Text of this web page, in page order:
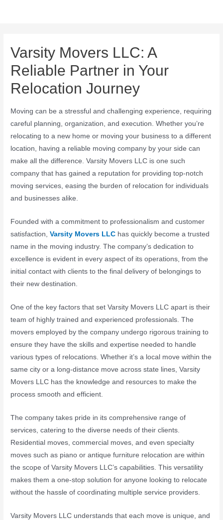
Varsity Movers LLC: A
Reliable Partner in Your
Relocation Journey
Moving can be a stressful and challenging experience, requiring
careful planning, organization, and execution. Whether you’re
relocating to a new home or moving your business to a different
location, having a reliable moving company by your side can
make all the difference. Varsity Movers LLC is one such
company that has gained a reputation for providing top-notch
moving services, easing the burden of relocation for individuals
and businesses alike.
Founded with a commitment to professionalism and customer
satisfaction,Varsity Movers LLC has quickly become a trusted
name in the moving industry. The company’s dedication to
excellence is evident in every aspect of its operations, from the
initial contact with clients to the final delivery of belongings to
their new destination.
One of the key factors that set Varsity Movers LLC apart is their
team of highly trained and experienced professionals. The
movers employed by the company undergo rigorous training to
ensure they have the skills and expertise needed to handle
various types of relocations. Whether it’s a local move within the
same city or a long-distance move across state lines, Varsity
Movers LLC has the knowledge and resources to make the
process smooth and efficient.
The company takes pride in its comprehensive range of
services, catering to the diverse needs of their clients.
Residential moves, commercial moves, and even specialty
moves such as piano or antique furniture relocation are within
the scope of Varsity Movers LLC’s capabilities. This versatility
makes them a one-stop solution for anyone looking to relocate
without the hassle of coordinating multiple service providers.
Varsity Movers LLC understands that each move is unique, and